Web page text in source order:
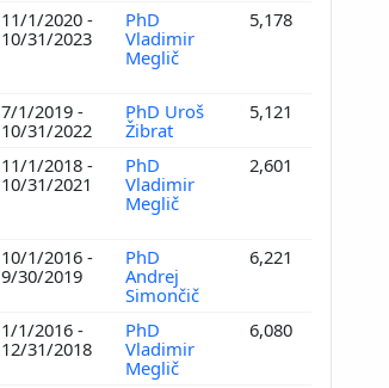
11/1/2020 -
10/31/2023
PhD
Vladimir
Meglič
5,178
7/1/2019 -
10/31/2022
PhD Uroš
Žibrat
5,121
11/1/2018 -
10/31/2021
PhD
Vladimir
Meglič
2,601
10/1/2016 -
9/30/2019
PhD
Andrej
Simončič
6,221
1/1/2016 -
12/31/2018
PhD
Vladimir
Meglič
6,080